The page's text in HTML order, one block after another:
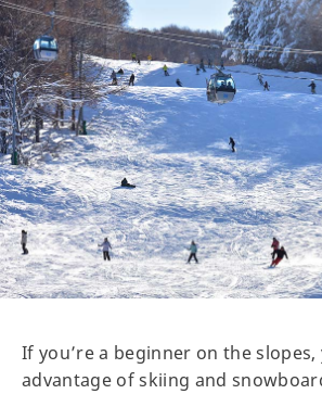
If you’re a beginner on the
advantage of skiing and